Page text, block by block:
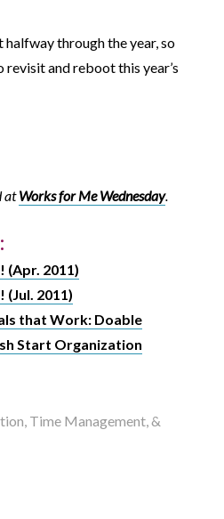
halfway through the year, so
revisit and reboot this year’s
atWorks for Me Wednesday.
(Apr. 2011)
(Jul. 2011)
that Work: Doable
Start Organization
Time Management, &